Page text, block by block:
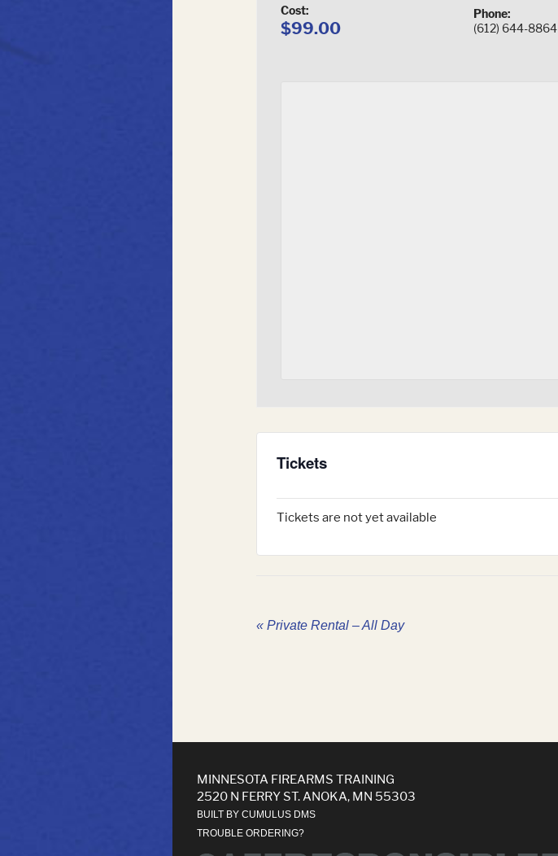
Cost:
$99.00
Phone:
(612) 644-8864
Tickets
Tickets are not yet available
« Private Rental – All Day
MINNESOTA FIREARMS TRAINING
2520 N FERRY ST. ANOKA, MN 55303
BUILT BY CUMULUS DMS
TROUBLE ORDERING?